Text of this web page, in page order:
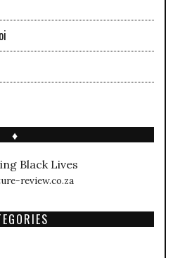
♦
Black Lives
review.co.za